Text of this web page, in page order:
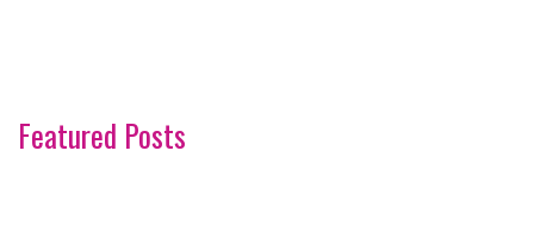
Featured Posts